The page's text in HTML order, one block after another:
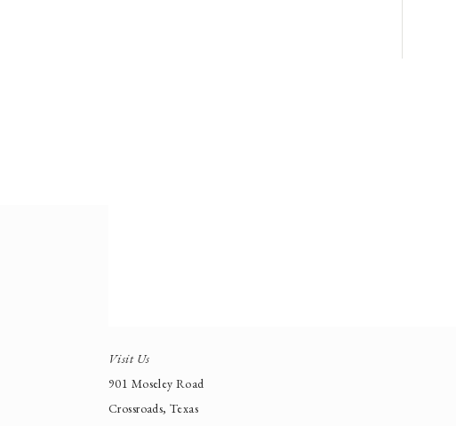
Visit Us
901 Moseley Road
Crossroads, Texas